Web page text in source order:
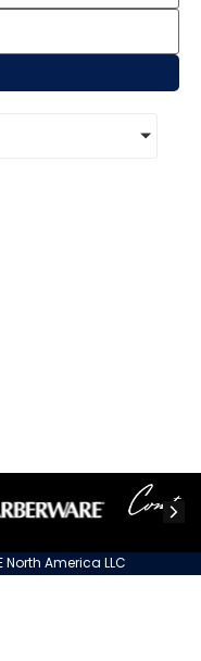
America LLC